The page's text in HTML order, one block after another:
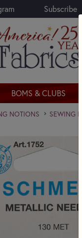
Subscribe
BOMS & CLUBS
NOTIONS SEWING